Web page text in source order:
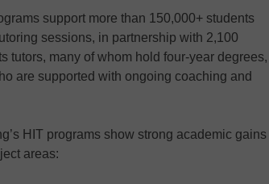
support more than 150,000+ students
sessions, in partnership with 2,100
tutors, many of whom hold four-year degrees,
are supported with ongoing coaching and
HIT programs show strong academic gains
areas: